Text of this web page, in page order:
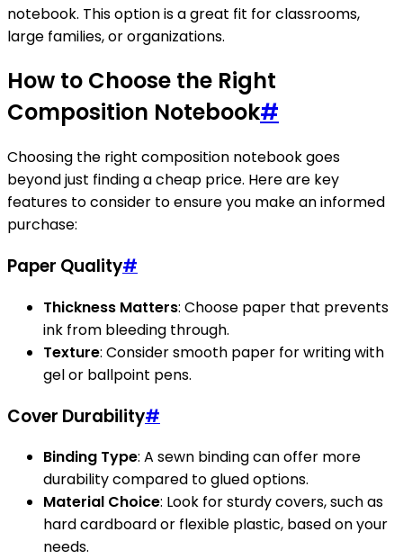
notebook. This option is a great fit for classrooms,
large families, or organizations.
How to Choose the Right
Composition Notebook#
Choosing the right composition notebook goes
beyond just finding a cheap price. Here are key
features to consider to ensure you make an informed
purchase:
Paper Quality#
Thickness Matters: Choose paper that prevents
ink from bleeding through.
Texture: Consider smooth paper for writing with
gel or ballpoint pens.
Cover Durability#
Binding Type: A sewn binding can offer more
durability compared to glued options.
Material Choice: Look for sturdy covers, such as
hard cardboard or flexible plastic, based on your
needs.